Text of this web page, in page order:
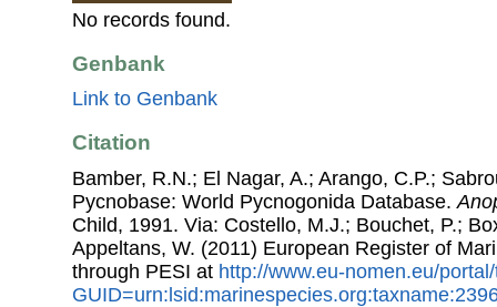
No records found.
Genbank
Link to Genbank
Citation
Bamber, R.N.; El Nagar, A.; Arango, C.P.;
Pycnobase: World Pycnogonida Database.
Child, 1991. Via: Costello, M.J.; Bouchet, P.;
Appeltans, W. (2011) European Register of
through PESI at http://www.eu-nomen.eu/